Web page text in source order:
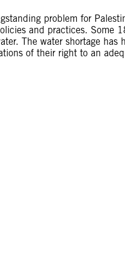
problem for
and practices.
The water shortage has
of their right to an